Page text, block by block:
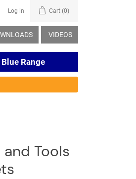
Log in Cart (0)
VIDEOS
Blue Range
Tools